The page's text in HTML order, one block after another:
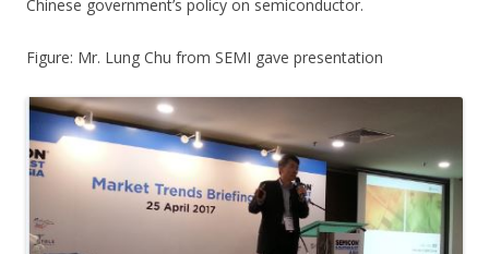
Chinese government’s policy on semiconductor.
Figure: Mr. Lung Chu from SEMI gave presentation